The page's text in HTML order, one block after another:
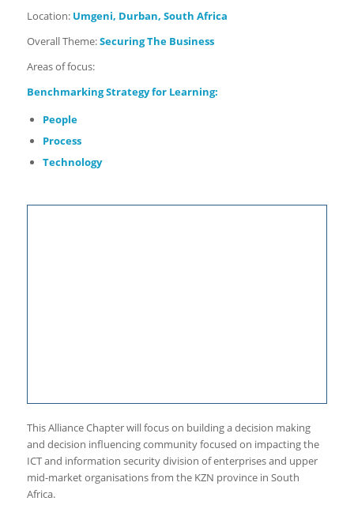
Location: Umgeni, Durban, South Africa
Overall Theme:Securing The Business
Areas of focus:
BenchmarkingStrategy for Learning:
People
Process
Technology
This Alliance Chapter will focus on building a decision making
and decision influencing community focused on impacting the
ICT and information security division of enterprises and upper
mid-market organisations from the KZN province in South
Africa.